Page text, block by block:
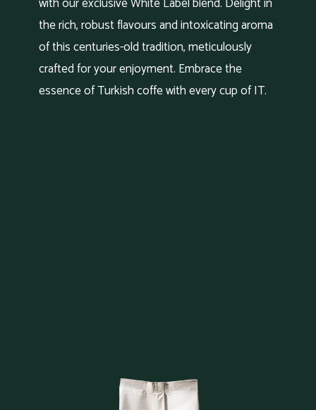
the rich, robust flavours and intoxicating aroma
of this centuries-old tradition, meticulously
crafted for your enjoyment. Embrace the
essence of Turkish coffe with every cup of IT.